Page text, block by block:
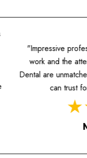
"Impressive
work and the
Dental are
can trust